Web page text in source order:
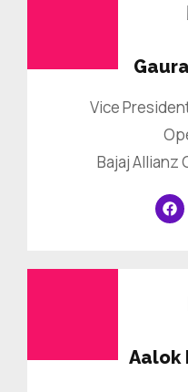
Aalok
Vice
Bajaj Allianz